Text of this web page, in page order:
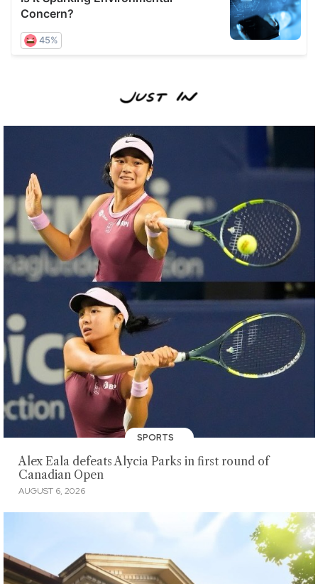
SPORTS
Alex Eala defeats Alycia Parks in first round of
Canadian Open
AUGUST 6, 2026